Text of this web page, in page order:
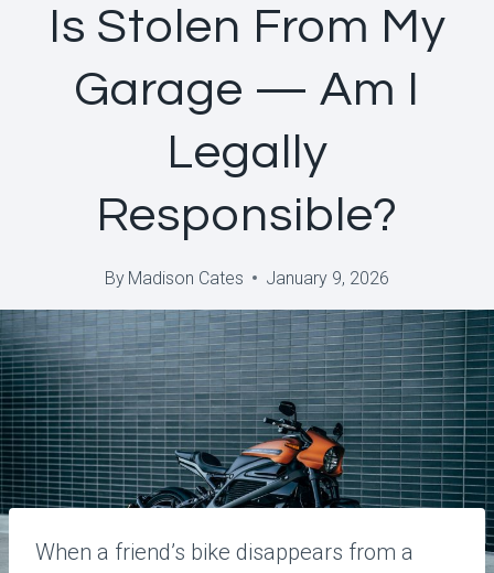
Is Stolen From My
Garage — Am I
Legally
Responsible?
By Madison Cates January 9, 2026
When a friend’s bike disappears from a